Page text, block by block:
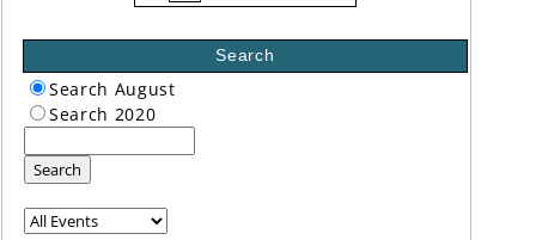
Search
Search August
Search 2020
Search